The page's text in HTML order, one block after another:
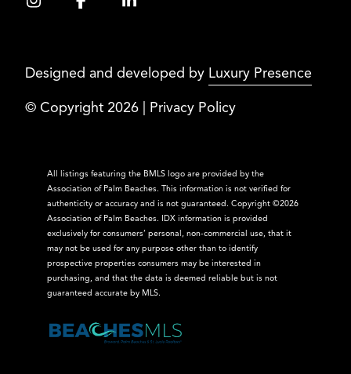
Designed and developed by Luxury Presence
© Copyright 2026 Privacy Policy
All listings featuring the BMLS logo are provided by the
Association of Palm Beaches. This information is not verified for
authenticity or accuracy and is not guaranteed. Copyright ©2026
Association of Palm Beaches.
IDX information is provided
exclusively for consumers’ personal, non-commercial use, that it
may not be used for any purpose other than to identify
prospective properties consumers may be interested in
purchasing, and that the data is deemed reliable but is not
guaranteed accurate by MLS.